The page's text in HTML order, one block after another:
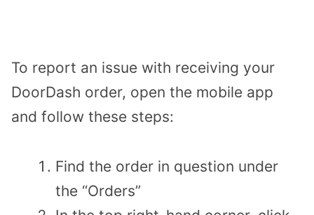
To report an issue with receiving your
DoorDash order, open the mobile app
and follow these steps:
Find the order in question under
the “Orders”